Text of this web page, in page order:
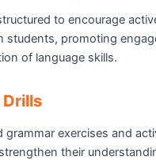
to encourage
students, promoting
of language skills.
Drills
grammar exercises and
their